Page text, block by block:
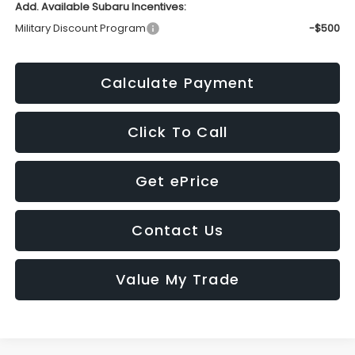
Add. Available Subaru Incentives:
Military Discount Program
-$500
Calculate Payment
Click To Call
Get ePrice
Contact Us
Value My Trade